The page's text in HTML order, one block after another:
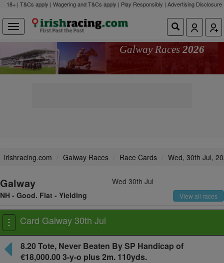
18+ | T&Cs apply | Wagering and T&Cs apply | Play Responsibly | Advertising Disclosure
Galway Races 2026
irishracing.com Galway Races Race Cards Wed, 30th Jul,
Galway
Wed 30th Jul
NH - Good. Flat - Yielding
View all races
Toggle
navigation
Card Galway 30th Jul
8.20Tote, Never Beaten By SP Handicap of
€18,000.00 3-y-o plus2m. 110yds.